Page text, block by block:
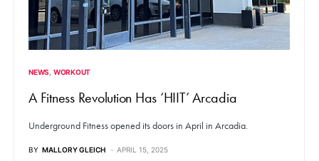
NEWS WORKOUT
A Fitness Revolution Has ‘HIIT’ Arcadia
Underground Fitness opened its doors in April in Arcadia.
BY MALLORY GLEICH APRIL 15, 2025